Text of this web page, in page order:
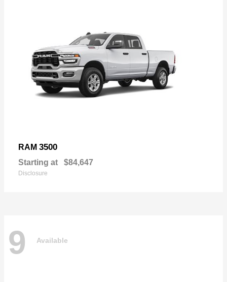
RAM 3500
Starting at $84,647
Disclosure
9 Available